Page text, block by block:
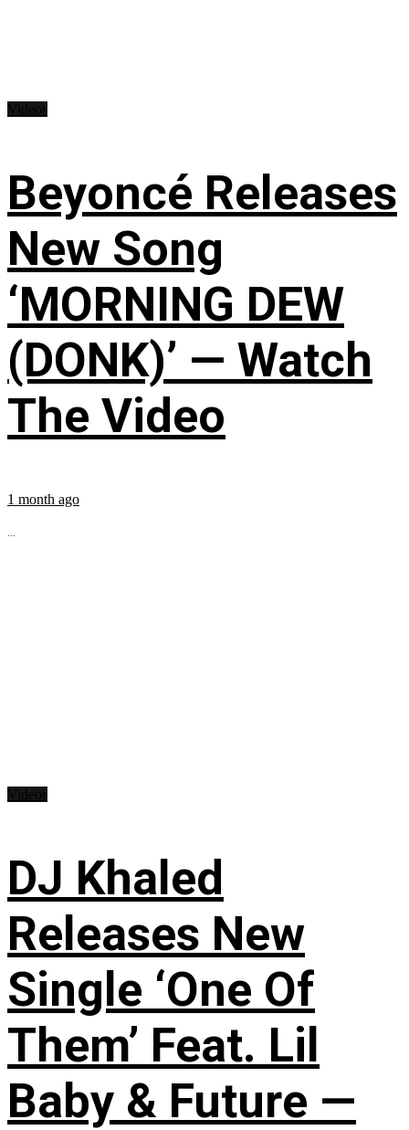
Beyoncé Releases
New Song
‘MORNING DEW
(DONK)’ — Watch
The Video
1 month ago
...
DJ Khaled
Releases New
Single ‘One Of
Them’ Feat. Lil
Baby & Future —